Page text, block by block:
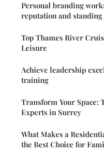
Personal branding
reputation and standing
Top Thames River
Leisure
Achieve leadership
training
Transform Your Space:
Experts in Surrey
What Makes a
the Best Choice for